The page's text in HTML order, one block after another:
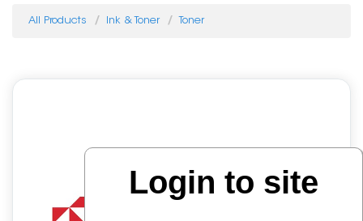
All Products Ink & Toner Toner
Login to site